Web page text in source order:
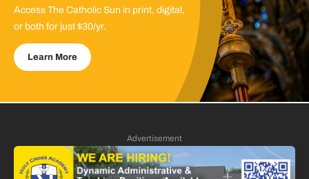
Access The Catholic Sun in print, digital,
or both for just $30/yr.
Learn More
Advertisement